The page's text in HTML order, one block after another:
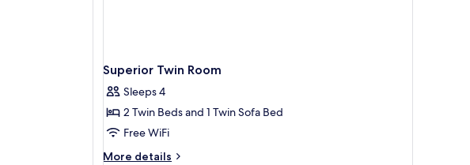
Superior Twin Room
Sleeps 4
2 Twin Beds and 1 Twin Sofa Bed
Free WiFi
More details
More